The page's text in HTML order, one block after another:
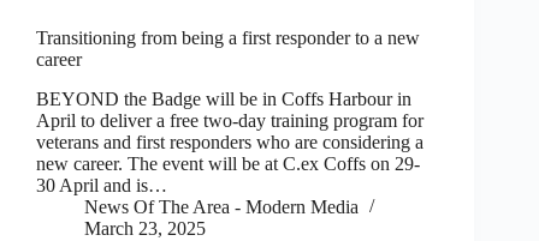
Transitioning from being a first responder to a new
career
BEYOND the Badge will be in Coffs Harbour in
April to deliver a free two-day training program for
veterans and first responders who are considering a
new career. The event will be at C.ex Coffs on 29-
30 April and is…
News Of The Area - Modern Media
March 23, 2025